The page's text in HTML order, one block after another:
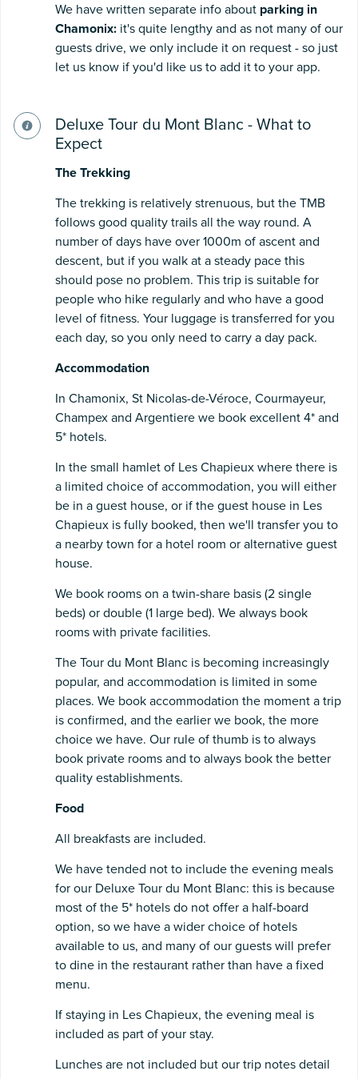
We have written separate info about parking in
Chamonix: it's quite lengthy and as not many of our
guests drive, we only include it on request - so just
let us know if you'd like us to add it to your app.
Deluxe Tour du Mont Blanc - What to
Expect
The Trekking
The trekking is relatively strenuous, but the TMB
follows good quality trails all the way round. A
number of days have over 1000m of ascent and
descent, but if you walk at a steady pace this
should pose no problem. This trip is suitable for
people who hike regularly and who have a good
level of fitness. Your luggage is transferred for you
each day, so you only need to carry a day pack.
Accommodation
In Chamonix, St Nicolas-de-Véroce, Courmayeur,
Champex and Argentiere we book excellent 4* and
5* hotels.
In the small hamlet of Les Chapieux where there is
a limited choice of accommodation, you will either
be in a guest house, or if the guest house in Les
Chapieux is fully booked, then we'll transfer you to
a nearby town for a hotel room or alternative guest
house.
We book rooms on a twin-share basis (2 single
beds) or double (1 large bed). We always book
rooms with private facilities.
The Tour du Mont Blanc is becoming increasingly
popular, and accommodation is limited in some
places. We book accommodation the moment a trip
is confirmed, and the earlier we book, the more
choice we have. Our rule of thumb is to always
book private rooms and to always book the better
quality establishments.
Food
All breakfasts are included.
We have tended not to include the evening meals
for our Deluxe Tour du Mont Blanc: this is because
most of the 5* hotels do not offer a half-board
option, so we have a wider choice of hotels
available to us, and many of our guests will prefer
to dine in the restaurant rather than have a fixed
menu.
If staying in Les Chapieux, the evening meal is
included as part of your stay.
Lunches are not included but our trip notes detail